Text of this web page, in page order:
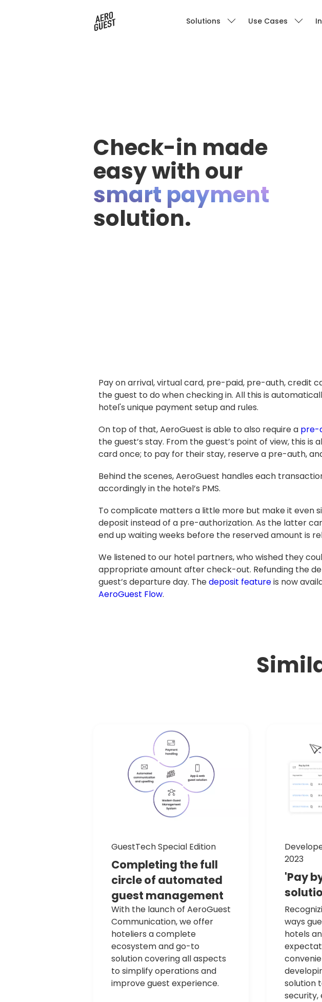
Solutions Use Cases
Check-in made
easy with our
smart payment
solution.
Pay on arrival, virtual card, pre-paid, pre-auth, credit
the guest to do when checking in. All this is
hotel's unique payment setup and rules.
On top of that, AeroGuest is able to also require a pre-
the guest’s stay. From the guest’s point of view, this
card once; to pay for their stay, reserve a pre-auth,
Behind the scenes, AeroGuest handles each
accordingly in the hotel’s PMS.
To complicate matters a little more but make it even
deposit instead of a pre-authorization. As the latter
end up waiting weeks before the reserved amount is
We listened to our hotel partners, who wished they
appropriate amount after check-out. Refunding the
guest’s departure day. Thedeposit featureis now
AeroGuest Flow.
GuestTech Special Edition
Completing thefull
circleof automated
guest management
With the launch of AeroGuest
Communication, we offer
hoteliers a complete
ecosystem and go-to
solution covering all aspects
to simplify operations and
improve guest experience.
2023
'Pay
ways
hotels
solution
security,